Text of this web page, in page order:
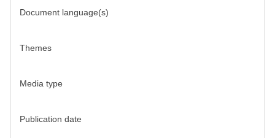
Document language(s)
Themes
Media type
Publication date